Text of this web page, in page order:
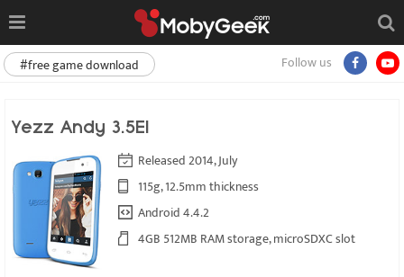
Follow us
#free game download
Yezz Andy 3.5EI
Released 2014, July
115g, 12.5mm thickness
Android 4.4.2
4GB 512MB RAM storage, microSDXC slot